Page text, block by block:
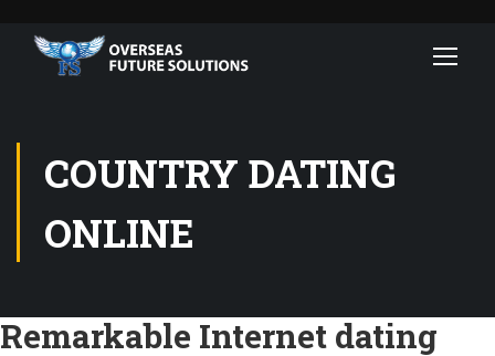
COUNTRY DATING
ONLINE
Remarkable Internet dating